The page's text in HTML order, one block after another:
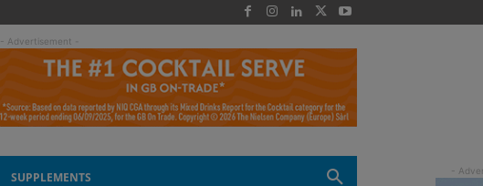
- Advertisement -
SUPPLEMENTS